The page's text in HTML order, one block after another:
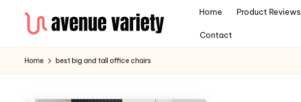
Home Product Reviews
Contact
Home best big and tall office chairs